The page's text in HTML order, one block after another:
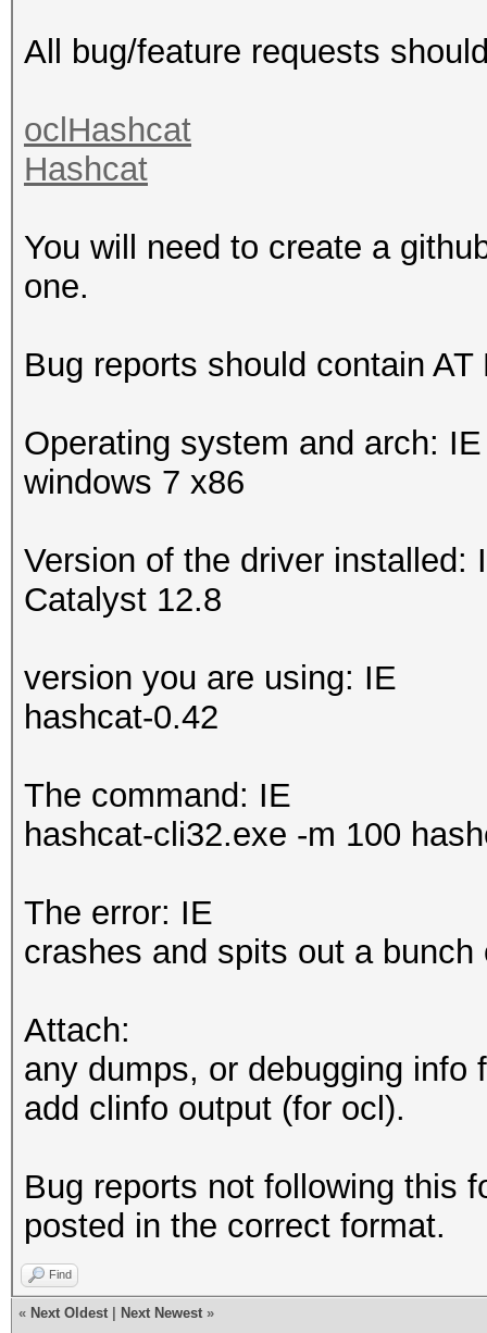
All bug/feature requests
oclHashcat
Hashcat
You will need to create a
one.
Bug reports should contain AT
Operating system and arch: IE
windows 7 x86
Version of the driver installed:
Catalyst 12.8
version you are using: IE
hashcat-0.42
The command: IE
hashcat-cli32.exe -m 100
The error: IE
crashes and spits out a bunch
Attach:
any dumps, or debugging
add clinfo output (for ocl).
Bug reports not following this
posted in the correct format.
Find
« Next Oldest Next Newest »